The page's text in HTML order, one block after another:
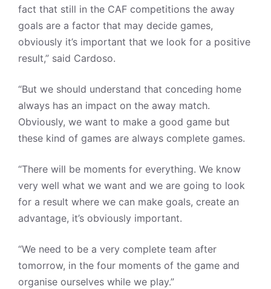
fact that still in the CAF competitions the away
goals are a factor that may decide games,
obviously it’s important that we look for a positive
result,” said Cardoso.
“But we should understand that conceding home
always has an impact on the away match.
Obviously, we want to make a good game but
these kind of games are always complete games.
“There will be moments for everything. We know
very well what we want and we are going to look
for a result where we can make goals, create an
advantage, it’s obviously important.
“We need to be a very complete team after
tomorrow, in the four moments of the game and
organise ourselves while we play.”